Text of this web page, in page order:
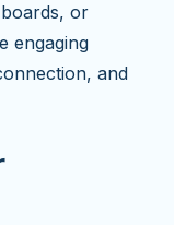
or
engaging
and